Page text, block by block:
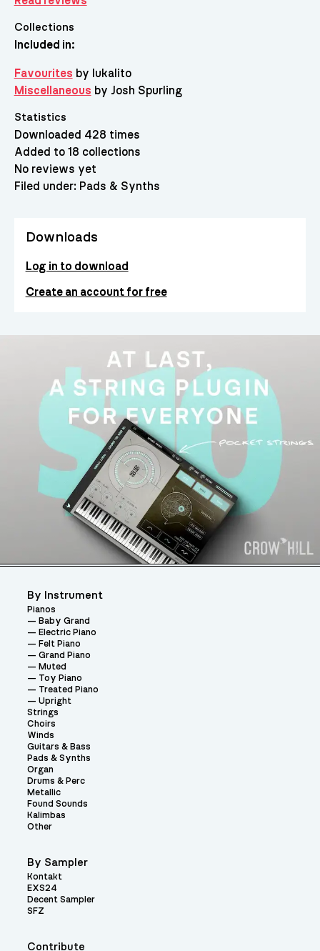
Collections
Included in:
Favourites by lukalito
Miscellaneous by Josh Spurling
Statistics
Downloaded 428 times
Added to 18 collections
No reviews yet
Filed under: Pads & Synths
Downloads
Log in to download
Create an account for free
Contribute
By Instrument
Pianos
Baby Grand
Electric Piano
Felt Piano
Grand Piano
Muted
Toy Piano
Treated Piano
Upright
Strings
Choirs
Winds
Guitars & Bass
Pads & Synths
Organ
Drums & Perc
Metallic
Found Sounds
Kalimbas
Other
By Sampler
Kontakt
EXS24
Decent Sampler
SFZ